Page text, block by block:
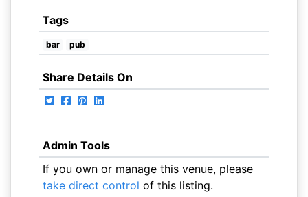
Tags
bar pub
Share Details On
Admin Tools
If you own or manage this venue, please
take direct control of this listing.